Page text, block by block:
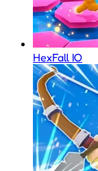
HexFall IO